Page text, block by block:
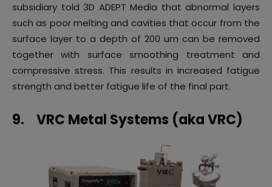
subsidiary told 3D ADEPT Media that abnormal layers
such as poor melting and cavities that occur from the
surface layer to a depth of 200 um can be removed
together with surface smoothing treatment and
compressive stress. This results in increased fatigue
strength and better fatigue life of the final part.
9. VRC Metal Systems (aka VRC)